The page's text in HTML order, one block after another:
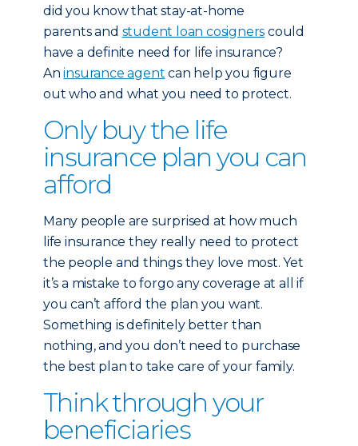
did you know that stay-at-home
parents and student loan cosigners could
have a definite need for life insurance?
Aninsurance agent can help you figure
out who and what you need to protect.
Only buy the life
insurance plan you can
afford
Many people are surprised at how much
life insurance they really need to protect
the people and things they love most. Yet
it’s a mistake to forgo any coverage at all if
you can’t afford the plan you want.
Something is definitely better than
nothing, and you don’t need to purchase
the best plan to take care of your family.
Think through your
beneficiaries